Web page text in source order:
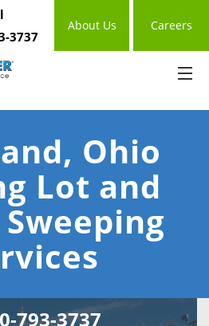
3737
About Us Careers
Ohio
Lot and